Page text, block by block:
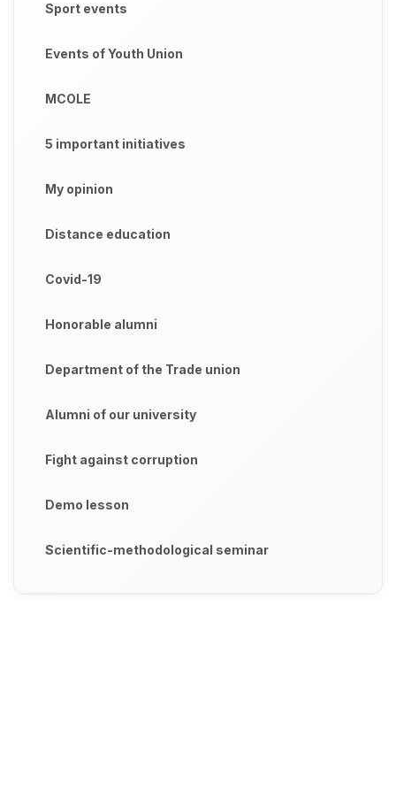
Sport events
Events of Youth Union
MCOLE
5 important initiatives
My opinion
Distance education
Covid-19
Honorable alumni
Department of the Trade union
Alumni of our university
Fight against corruption
Demo lesson
Scientific-methodological seminar